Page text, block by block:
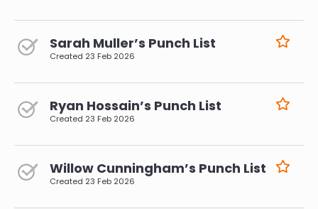
Sarah Muller’s Punch List
Created 23 Feb 2026
Ryan Hossain’s Punch List
Created 23 Feb 2026
Willow Cunningham’s Punch List
Created 23 Feb 2026